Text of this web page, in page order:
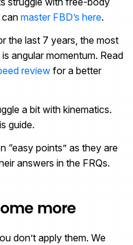
can master FBD’s here.
the last 7 years, the most
angular momentum. Read
review for a better
a bit with kinematics.
guide.
“easy points” as they are
answers in the FRQs.
more
don’t apply them. We